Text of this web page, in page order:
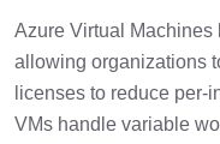
Azure Virtual Machines
allowing organizations
licenses to reduce per-
VMs handle variable